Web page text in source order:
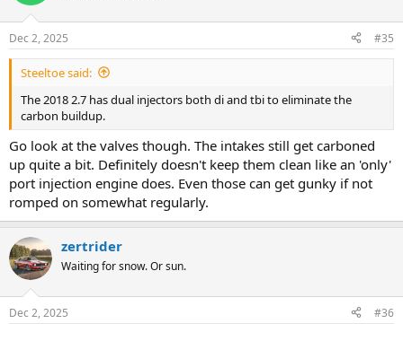
Dec 2, 2025 #35
Steeltoe said:
The 2018 2.7 has dual injectors both di and tbi to eliminate the
carbon buildup.
Go look at the valves though. The intakes still get carboned
up quite a bit. Definitely doesn't keep them clean like an 'only'
port injection engine does. Even those can get gunky if not
romped on somewhat regularly.
zertrider
Waiting for snow. Or sun.
Dec 2, 2025 #36